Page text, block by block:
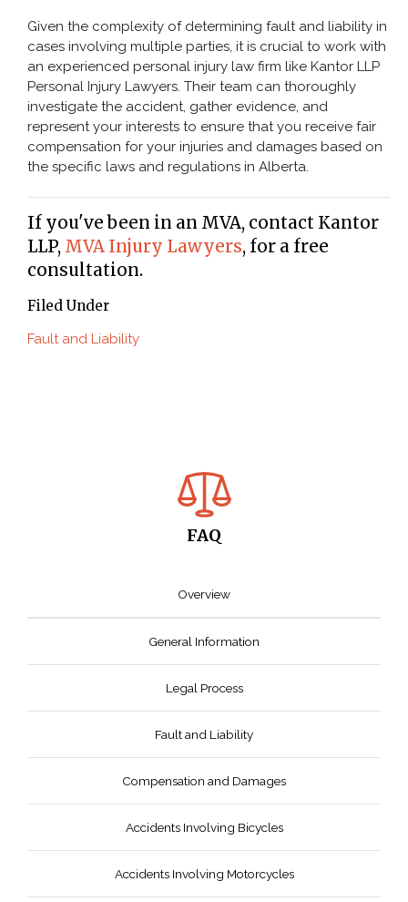
Given the complexity of determining fault and liability in
cases involving multiple parties, it is crucial to work with
an experienced personal injury law firm like Kantor LLP
Personal Injury Lawyers. Their team can thoroughly
investigate the accident, gather evidence, and
represent your interests to ensure that you receive fair
compensation for your injuries and damages based on
the specific laws and regulations in Alberta.
If you've been in an MVA, contact Kantor
LLP, MVA Injury Lawyers, for a free
consultation.
Filed Under
Fault and Liability
FAQ
Overview
General Information
Legal Process
Fault and Liability
Compensation and Damages
Accidents Involving Bicycles
Accidents Involving Motorcycles